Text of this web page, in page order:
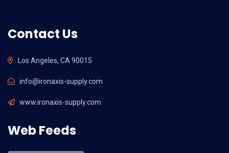
Contact Us
Los Angeles, CA 90015
info@ironaxis-supply.com
www.ironaxis-supply.com
Web Feeds